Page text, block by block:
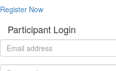
Register Now
Participant Login